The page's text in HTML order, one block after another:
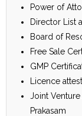
Power of
Director List
Board of
Free Sale
GMP
Licence
Joint
Prakasam